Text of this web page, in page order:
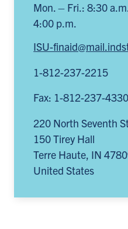
Mon. – Fri.: 8:30
4:00 p.m.
ISU-
1-812-237-2215
Fax: 1-812-237-4330
220 North Seventh
150 Tirey Hall
Terre Haute, IN
United States